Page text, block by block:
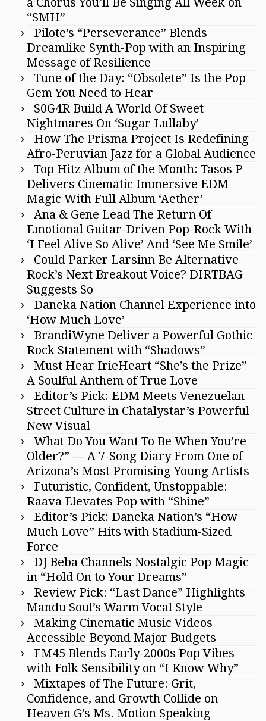
“SMH”
Pilote’s “Perseverance” Blends
Dreamlike Synth-Pop with an Inspiring
Message of Resilience
Tune of the Day: “Obsolete” Is the Pop
Gem You Need to Hear
S0G4R Build A World Of Sweet
Nightmares On ‘Sugar Lullaby’
How The Prisma Project Is Redefining
Afro-Peruvian Jazz for a Global Audience
Top Hitz Album of the Month: Tasos P
Delivers Cinematic Immersive EDM
Magic With Full Album ‘Aether’
Ana & Gene Lead The Return Of
Emotional Guitar-Driven Pop-Rock With
‘I Feel Alive So Alive’ And ‘See Me Smile’
Could Parker Larsinn Be Alternative
Rock’s Next Breakout Voice? DIRTBAG
Suggests So
Daneka Nation Channel Experience into
‘How Much Love’
BrandiWyne Deliver a Powerful Gothic
Rock Statement with “Shadows”
Must Hear IrieHeart “She’s the Prize”
A Soulful Anthem of True Love
Editor’s Pick: EDM Meets Venezuelan
Street Culture in Chatalystar’s Powerful
New Visual
What Do You Want To Be When You’re
Older?” — A 7-Song Diary From One of
Arizona’s Most Promising Young Artists
Futuristic, Confident, Unstoppable:
Raava Elevates Pop with “Shine”
Editor’s Pick: Daneka Nation’s “How
Much Love” Hits with Stadium-Sized
Force
DJ Beba Channels Nostalgic Pop Magic
in “Hold On to Your Dreams”
Review Pick: “Last Dance” Highlights
Mandu Soul’s Warm Vocal Style
Making Cinematic Music Videos
Accessible Beyond Major Budgets
FM45 Blends Early-2000s Pop Vibes
with Folk Sensibility on “I Know Why”
Mixtapes of The Future: Grit,
Confidence, and Growth Collide on
Heaven G’s Ms. Motion Speaking